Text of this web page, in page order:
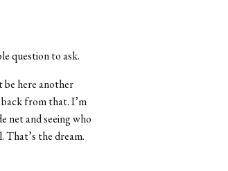
question to ask.
here another
from that. I’m
net and seeing who
the dream.